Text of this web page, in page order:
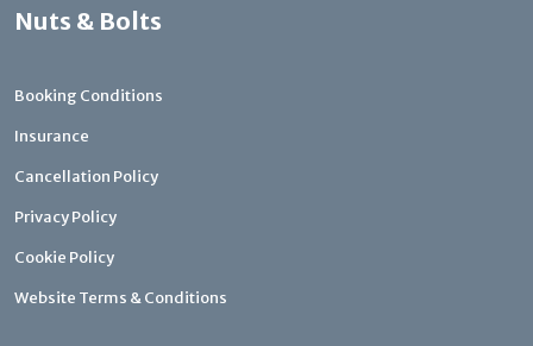
Nuts & Bolts
Booking Conditions
Insurance
Cancellation Policy
Privacy Policy
Cookie Policy
Website Terms & Conditions